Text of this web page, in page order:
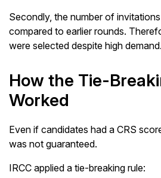
Secondly, the number of
compared to earlier rounds.
were selected despite high demand.
How the Tie-
Worked
Even if candidates had a CRS
was not guaranteed.
IRCC applied a tie-breaking rule: